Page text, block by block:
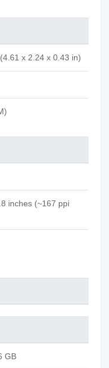
x 2.24 x 0.43 in)
inches (~167 ppi
GB